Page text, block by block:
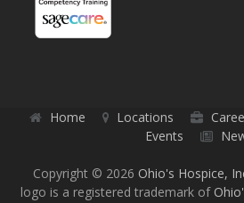
Home Locations
Events
Copyright © 2026 Ohio's Hospice,
logo is a registered trademark of